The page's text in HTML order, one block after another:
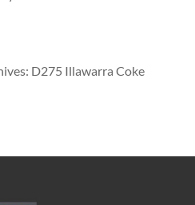
D275 Illawarra Coke